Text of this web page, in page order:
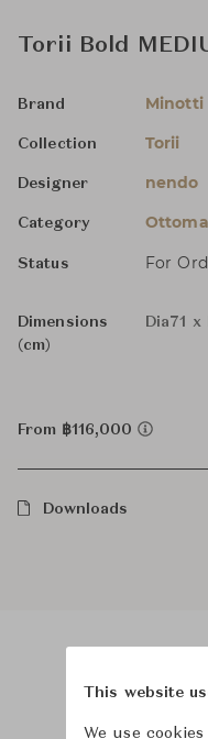
Torii Bold
Brand Minotti
Collection Torii
Designer nendo
Category
Status For
Dimensions
(cm)
Dia71 x
From ฿116,000
Downloads
This website
We use